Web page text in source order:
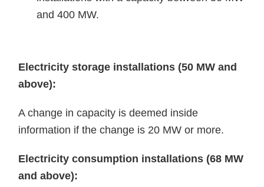
and 400 MW.
Electricity storage installations (50 MW and
above):
A change in capacity is deemed inside
information if the change is 20 MW or more.
Electricity consumption installations (68 MW
and above):